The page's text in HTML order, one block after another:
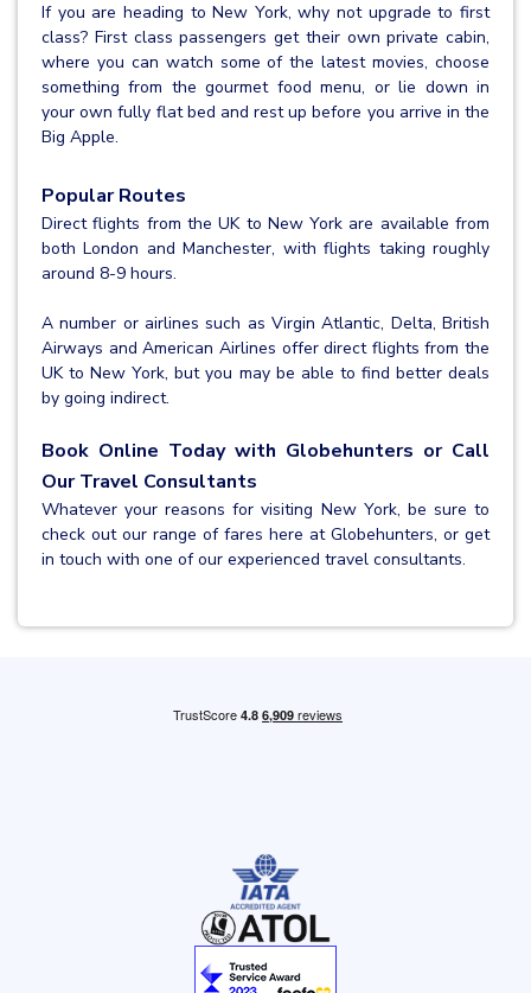
If you are heading to New York, why not upgrade to first
class? First class passengers get their own private cabin,
where you can watch some of the latest movies, choose
something from the gourmet food menu, or lie down in
your own fully flat bed and rest up before you arrive in the
Big Apple.
Popular Routes
Direct flights from the UK to New York are available from
both London and Manchester, with flights taking roughly
around 8-9 hours.
A number or airlines such as Virgin Atlantic, Delta, British
Airways and American Airlines offer direct flights from the
UK to New York, but you may be able to find better deals
by going indirect.
Book Online Today with Globehunters or Call
Our Travel Consultants
Whatever your reasons for visiting New York, be sure to
check out our range of fares here at Globehunters, or get
in touch with one of our experienced travel consultants.